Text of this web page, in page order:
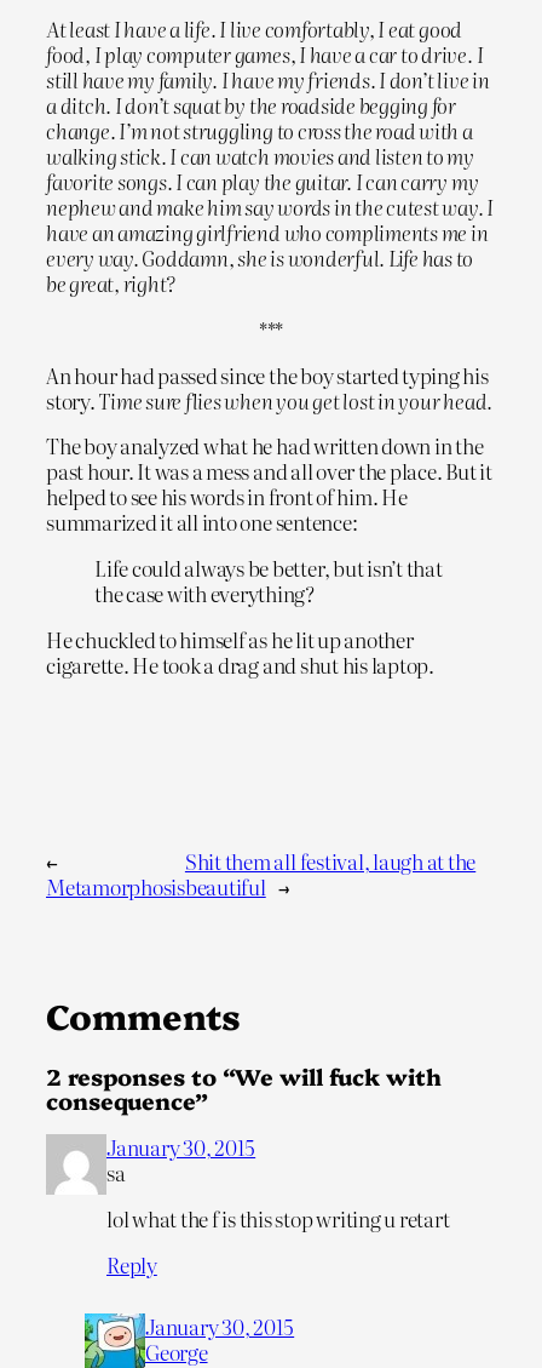
At least I have a life. I live comfortably, I eat good
food, I play computer games, I have a car to drive. I
still have my family. I have my friends. I don’t live in
a ditch. I don’t squat by the roadside begging for
change. I’m not struggling to cross the road with a
walking stick. I can watch movies and listen to my
favorite songs. I can play the guitar. I can carry my
nephew and make him say words in the cutest way. I
have an amazing girlfriend who compliments me in
every way. Goddamn, she is wonderful. Life has to
be great, right?
***
An hour had passed since the boy started typing his
story.Time sure flies when you get lost in your head.
The boy analyzed what he had written down in the
past hour. It was a mess and all over the place. But it
helped to see his words in front of him. He
summarized it all into one sentence:
Life could always be better, but isn’t that
the case with everything?
He chuckled to himself as he lit up another
cigarette. He took a drag and shut his laptop.
←
Metamorphosis
Shit them all festival, laugh at the
beautiful →
Comments
2 responses to “We will fuck with
consequence”
January 30, 2015
sa
lol what the f is this stop writing u retart
Reply
January 30, 2015
George